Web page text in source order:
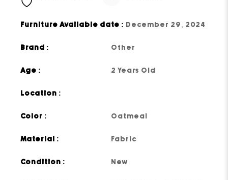
Furniture Available date : December 29, 2024
Brand : Other
Age : 2 Years Old
Location :
Color : Oatmeal
Material : Fabric
Condition : New